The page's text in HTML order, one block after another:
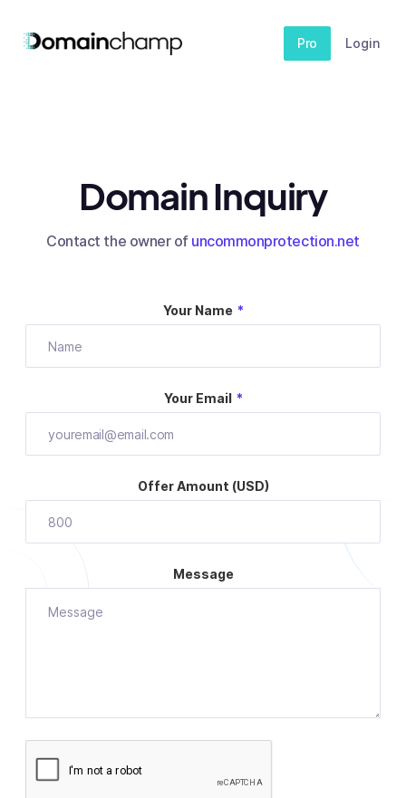
Pro Login
Domain Inquiry
Contact the owner of uncommonprotection.net
Your Name *
Your Email *
Offer Amount (USD)
Message